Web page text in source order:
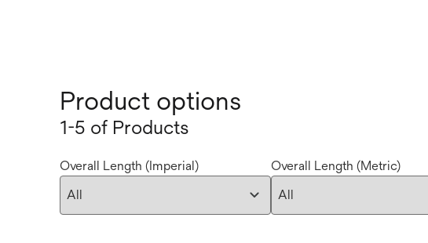
Product options
1-5 of Products
Overall Length (Imperial) Overall Length (Metric)